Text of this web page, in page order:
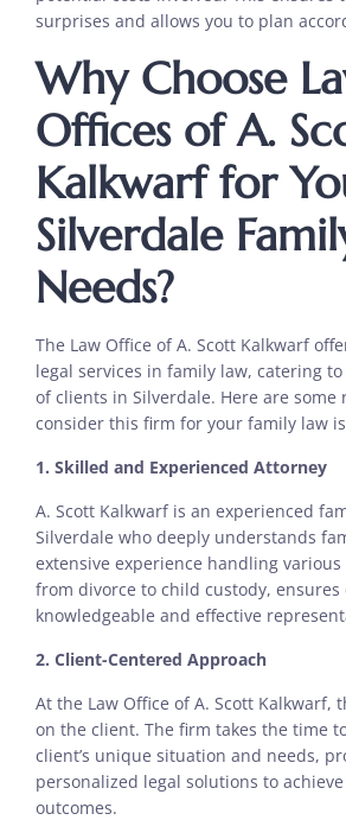
surprises and allows you to plan
Why Choose
Offices of A.
Kalkwarf for
Silverdale
Needs?
The Law Office of A. Scott Kalkwarf
legal services in family law, catering
of clients in Silverdale. Here are some
consider this firm for your family law
1. Skilled and Experienced Attorney
A. Scott Kalkwarf is an experienced
Silverdale who deeply understands
extensive experience handling
from divorce to child custody, ensures
knowledgeable and effective
2. Client-Centered Approach
At the Law Office of A. Scott Kalkwarf,
on the client. The firm takes the time
client’s unique situation and needs,
personalized legal solutions to
outcomes.